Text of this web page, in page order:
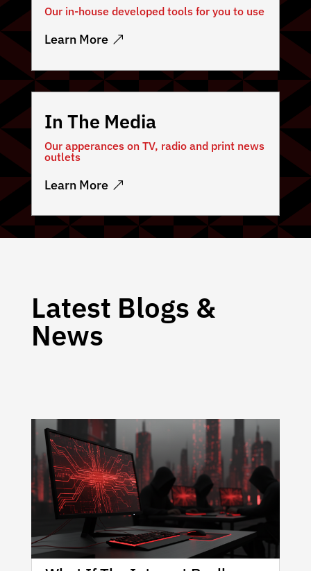
Our in-house developed tools for you to use
Learn More
In The Media
Our apperances on TV, radio and print news
outlets
Learn More
Latest Blogs &
News